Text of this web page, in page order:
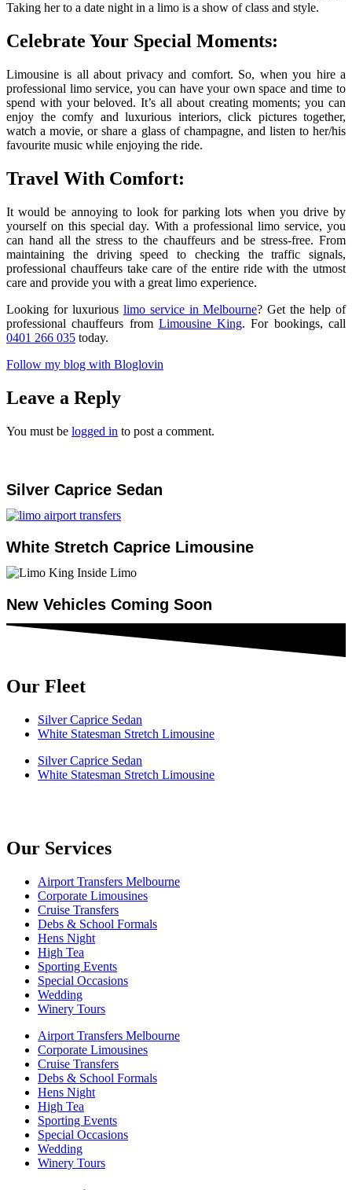
Taking her to a date night in a limo is a show of class and style.
Celebrate Your Special Moments:
Limousine is all about privacy and comfort. So, when you hire a
professional limo service, you can have your own space and time to
spend with your beloved. It’s all about creating moments; you can
enjoy the comfy and luxurious interiors, click pictures together,
watch a movie, or share a glass of champagne, and listen to her/his
favourite music while enjoying the ride.
Travel With Comfort:
It would be annoying to look for parking lots when you drive by
yourself on this special day. With a professional limo service, you
can hand all the stress to the chauffeurs and be stress-free. From
maintaining the driving speed to checking the traffic signals,
professional chauffeurs take care of the entire ride with the utmost
care and provide you with a great limo experience.
Looking for luxurious limo service in Melbourne? Get the help of
professional chauffeurs from Limousine King. For bookings, call
0401 266 035 today.
Follow my blog with Bloglovin
Leave a Reply
You must be logged in to post a comment.
Silver Caprice Sedan
White Stretch Caprice Limousine
New Vehicles Coming Soon
Our Fleet
Silver Caprice Sedan
White Statesman Stretch Limousine
Silver Caprice Sedan
White Statesman Stretch Limousine
Our Services
Airport Transfers Melbourne
Corporate Limousines
Cruise Transfers
Debs & School Formals
Hens Night
High Tea
Sporting Events
Special Occasions
Wedding
Winery Tours
Airport Transfers Melbourne
Corporate Limousines
Cruise Transfers
Debs & School Formals
Hens Night
High Tea
Sporting Events
Special Occasions
Wedding
Winery Tours